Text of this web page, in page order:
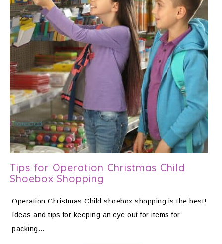
Tips for Operation Christmas Child
Shoebox Shopping
Operation Christmas Child shoebox shopping is the best!
Ideas and tips for keeping an eye out for items for
packing…